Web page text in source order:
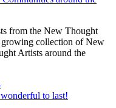
from the New Thought
growing collection of New
Artists around the